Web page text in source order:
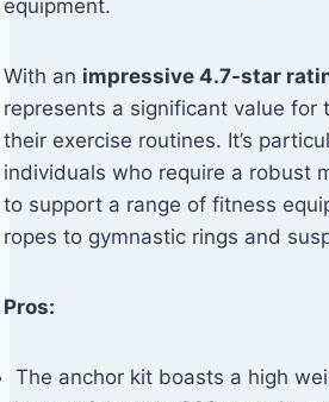
equipment.
With an impressive 4.7-star
represents a significant value for
their exercise routines. It’s
individuals who require a robust
to support a range of fitness
ropes to gymnastic rings and
Pros:
The anchor kit boasts a high